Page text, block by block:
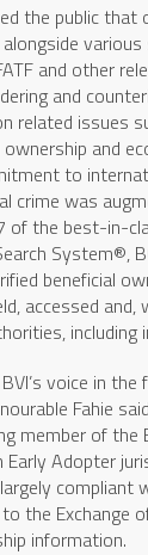
the public that
and other
and
related issues
ownership and
to
crime was
of the best-in-
System®,
beneficial
accessed
including
voice in
Fahie
member of the
Early Adopter
compliant
the Exchange
information.